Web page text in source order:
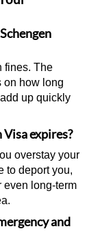
fines. The
on how long
up quickly
expires?
overstay your
to deport you,
even long-term
and